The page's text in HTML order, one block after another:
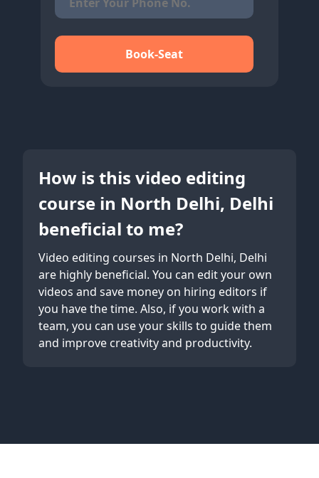
Book-Seat
How is this video editing
course in North Delhi, Delhi
beneficial to me?
Video editing courses in North Delhi, Delhi
are highly beneficial. You can edit your own
videos and save money on hiring editors if
you have the time. Also, if you work with a
team, you can use your skills to guide them
and improve creativity and productivity.